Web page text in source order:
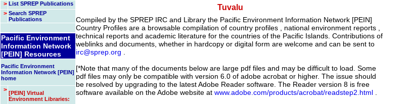
> List SPREP Publications
> Search SPREP
Publications
Pacific Environment
Information Network
[PEIN] Resources
Pacific Environment
Information Network [PEIN]
home
> [PEIN] Virtual
Environment Libraries:
Tuvalu
Compiled by the SPREP IRC and Library the Pacific Environment Information Network [PEIN]
Country Profiles are a browsable compilation of country profiles , national environment reports ,
technical reports and academic literature for the countries of the Pacific Islands. Contributions of
weblinks and documents, whether in hardcopy or digital form are welcome and can be sent to
irc@sprep.org
[*Note that many of the documents below are large pdf files and may be difficult to load. Some
pdf files may only be compatible with version 6.0 of adobe acrobat or higher. The issue should
be resolved by upgrading to the latest Adobe Reader software. The Reader version 8 is free
software available on the Adobe website at www.adobe.com/products/acrobat/readstep2.html